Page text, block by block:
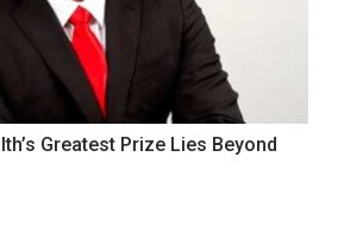
Greatest Prize Lies Beyond